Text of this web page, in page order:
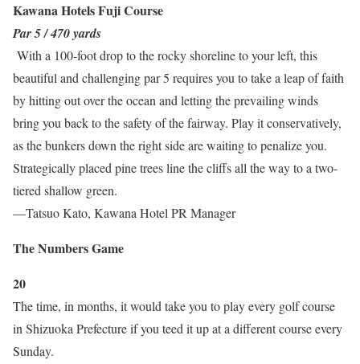
Kawana Hotels Fuji Course
Par 5 / 470 yards
With a 100-foot drop to the rocky shoreline to your left, this
beautiful and challenging par 5 requires you to take a leap of faith
by hitting out over the ocean and letting the prevailing winds
bring you back to the safety of the fairway. Play it conservatively,
as the bunkers down the right side are waiting to penalize you.
Strategically placed pine trees line the cliffs all the way to a two-
tiered shallow green.
—Tatsuo Kato, Kawana Hotel PR Manager
The Numbers Game
20
The time, in months, it would take you to play every golf course
in Shizuoka Prefecture if you teed it up at a different course every
Sunday.